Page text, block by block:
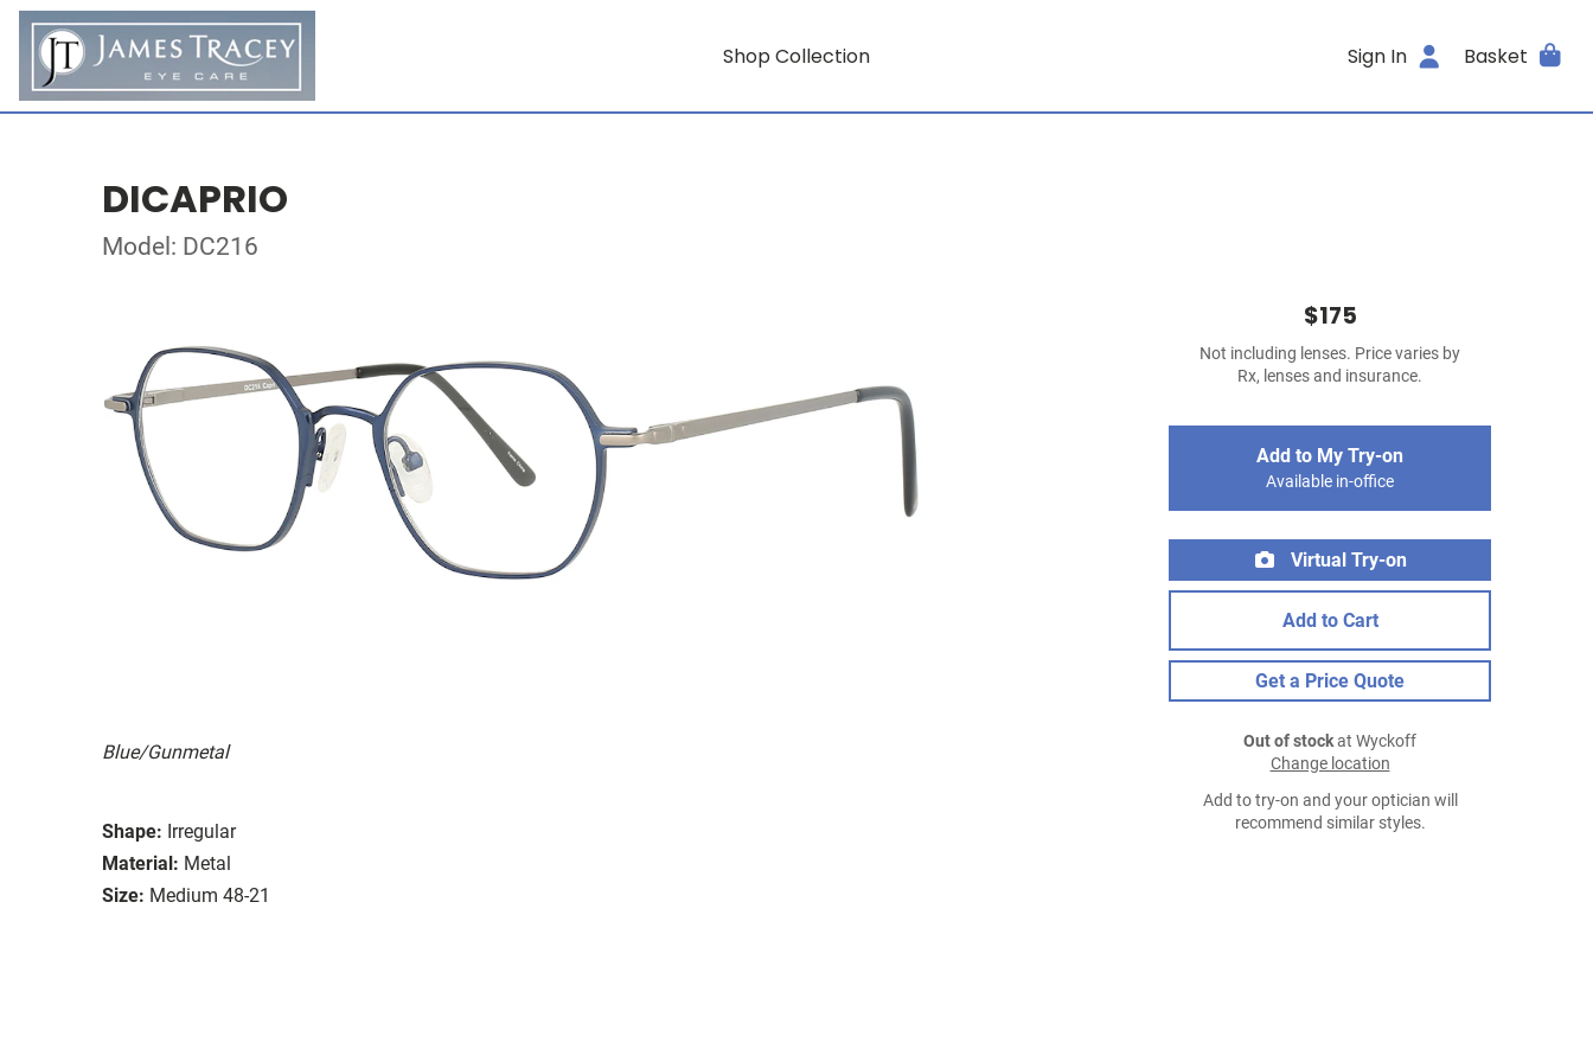
Shop Collection Sign In Basket
DICAPRIO
Model: DC216
Blue/Gunmetal
Shape: Irregular
Material: Metal
Size: Medium 48-21
$175
Not including lenses. Price varies by
Rx, lenses and insurance.
Add to My Try-on
Available in-office
Virtual Try-on
Add to Cart
Get a Price Quote
Out of stockat Wyckoff
Change location
Add to try-on and your optician will
recommend similar styles.